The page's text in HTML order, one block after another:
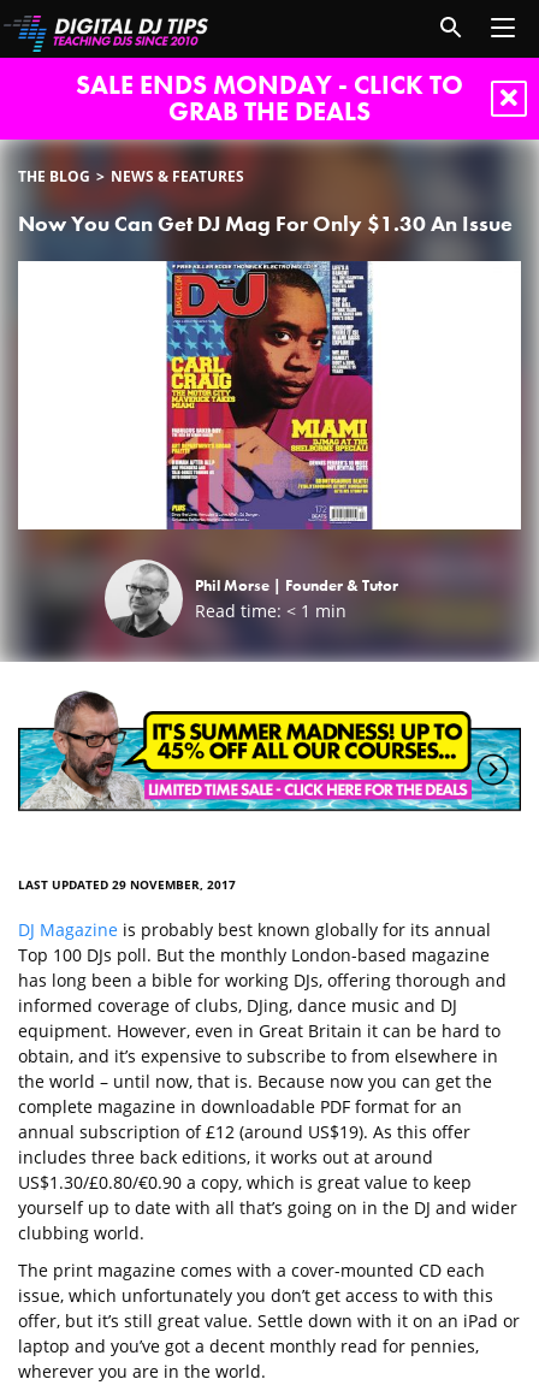
SALE ENDS MONDAY - CLICK TO
GRAB THE DEALS
THE BLOG NEWS & FEATURES
Now You Can Get DJ Mag For Only $1.30 An Issue
Phil Morse | Founder & Tutor
Read time: < 1 min
LAST UPDATED 29 NOVEMBER, 2017
DJ Magazine is probably best known globally for its annual
Top 100 DJs poll. But the monthly London-based magazine
has long been a bible for working DJs, offering thorough and
informed coverage of clubs, DJing, dance music and DJ
equipment. However, even in Great Britain it can be hard to
obtain, and it’s expensive to subscribe to from elsewhere in
the world – until now, that is. Because now you can get the
complete magazine in downloadable PDF format for an
annual subscription of £12 (around US$19). As this offer
includes three back editions, it works out at around
US$1.30/£0.80/€0.90 a copy, which is great value to keep
yourself up to date with all that’s going on in the DJ and wider
clubbing world.
The print magazine comes with a cover-mounted CD each
issue, which unfortunately you don’t get access to with this
offer, but it’s still great value. Settle down with it on an iPad or
laptop and you’ve got a decent monthly read for pennies,
wherever you are in the world.